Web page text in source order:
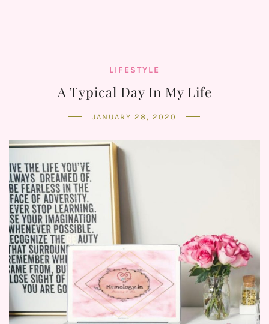
LIFESTYLE
A Typical Day In My Life
JANUARY 28, 2020